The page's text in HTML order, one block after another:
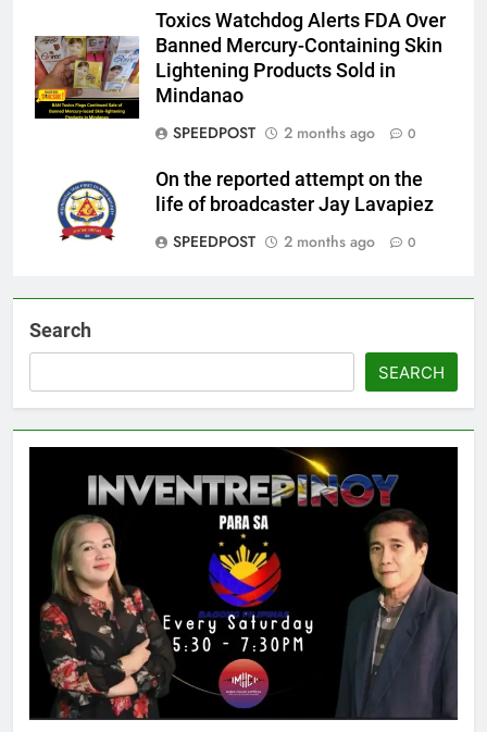
Toxics Watchdog Alerts FDA Over
Banned Mercury-Containing Skin
Lightening Products Sold in
Mindanao
SPEEDPOST
2 months ago 0
On the reported attempt on the
life of broadcaster Jay Lavapiez
SPEEDPOST
2 months ago 0
Search
SEARCH